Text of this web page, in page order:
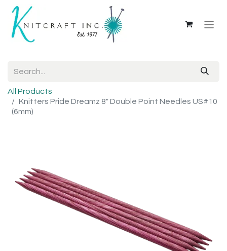
All Products
Knitters Pride Dreamz 8" Double Point Needles US#10
(6mm)